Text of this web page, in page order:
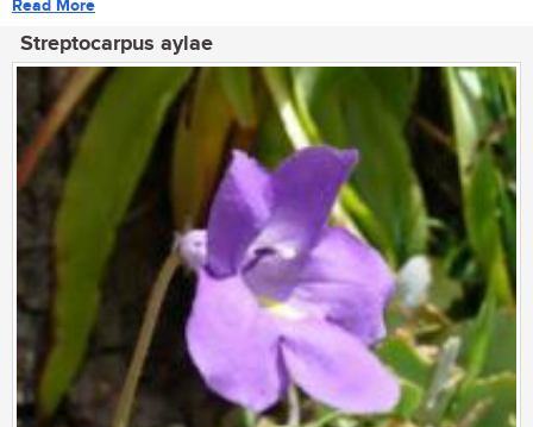
Read More
Streptocarpus aylae